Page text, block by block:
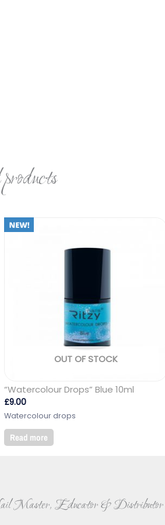
OUT OF STOCK
“Watercolour Drops” Blue 10ml
£9.00
Watercolour drops
Read more
Master, Educator & Distributor